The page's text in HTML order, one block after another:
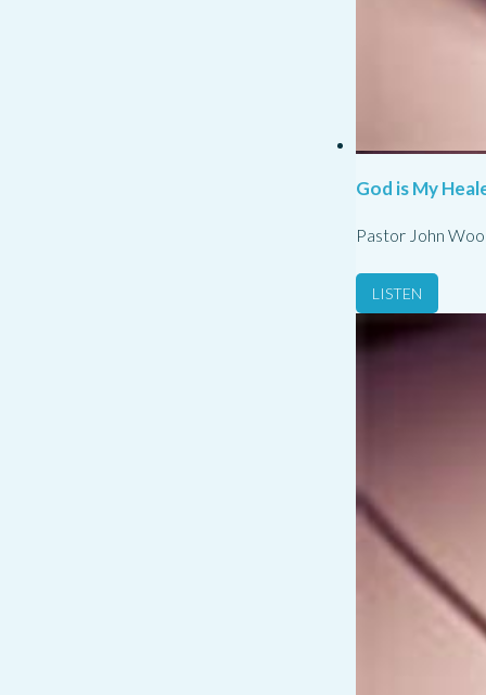
God is My
Pastor John
LISTEN